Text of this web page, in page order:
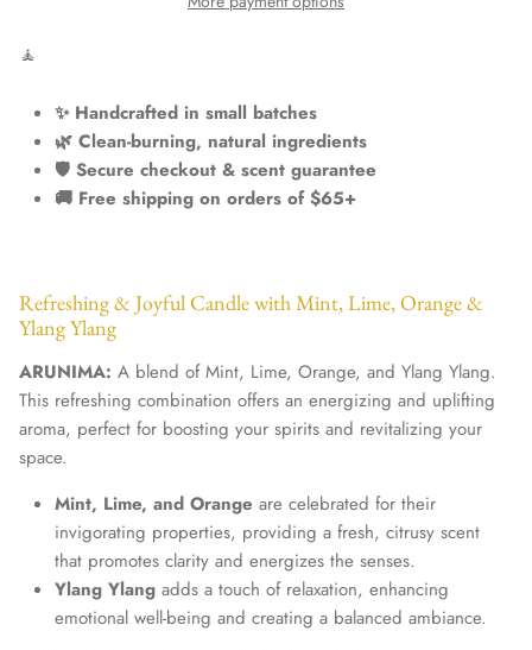
🧘
✨ Handcrafted in small batches
🌿 Clean-burning, natural ingredients
🛡️ Secure checkout & scent guarantee
🚚 Free shipping on orders of $65+
Refreshing & Joyful Candle with Mint, Lime, Orange &
Ylang Ylang
ARUNIMA: A blend of Mint, Lime, Orange, and Ylang Ylang.
This refreshing combination offers an energizing and uplifting
aroma, perfect for boosting your spirits and revitalizing your
space.
Mint, Lime, and Orange are celebrated for their
invigorating properties, providing a fresh, citrusy scent
that promotes clarity and energizes the senses.
Ylang Ylang adds a touch of relaxation, enhancing
emotional well-being and creating a balanced ambiance.